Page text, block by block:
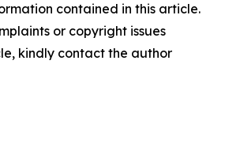
contained in this article.
or copyright issues
kindly contact the author